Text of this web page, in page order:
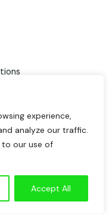
experience,
analyze our traffic.
to our use of
Accept All
WordPress. All rights